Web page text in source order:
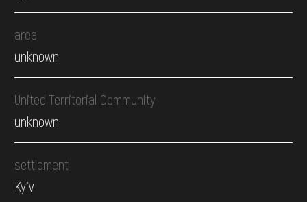
area
unknown
United Territorial Community
unknown
settlement
Kyiv